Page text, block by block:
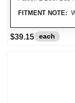
FITMENT NOTE:
$39.15 each